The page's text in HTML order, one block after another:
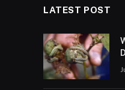
LATEST POST